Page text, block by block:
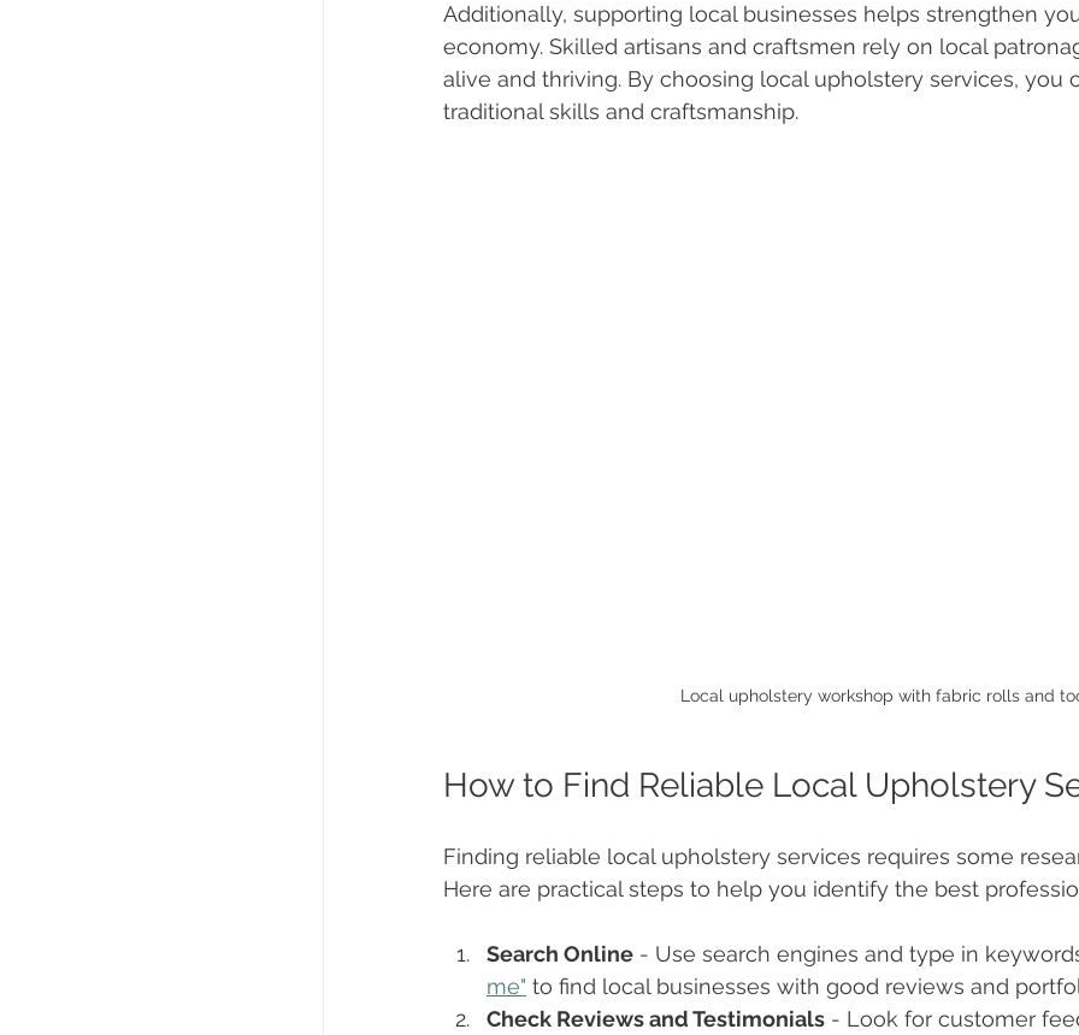
Additionally, supporting local businesses helps strengthen
economy. Skilled artisans and craftsmen rely on local
alive and thriving. By choosing local upholstery services, you
traditional skills and craftsmanship.
Local upholstery workshop with fabric rolls and
How to Find Reliable Local Upholstery
Finding reliable local upholstery services requires some
Here are practical steps to help you identify the best
Search Online - Use search engines and type in
me" to find local businesses with good reviews and
Check Reviews and Testimonials - Look for customer